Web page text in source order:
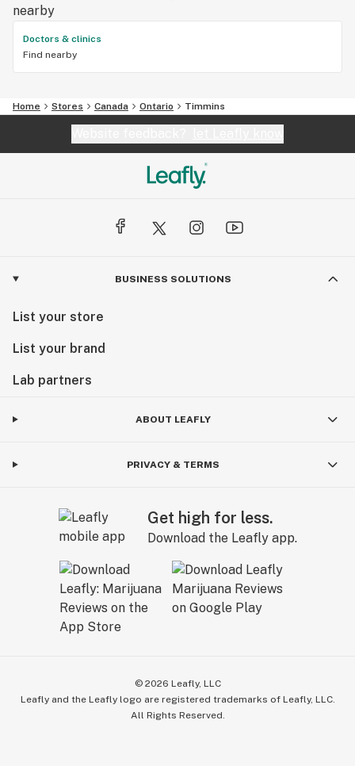
nearby
Doctors & clinics
Find nearby
Home Stores Canada Ontario Timmins
BUSINESS SOLUTIONS
List your store
List your brand
Lab partners
ABOUT LEAFLY
PRIVACY & TERMS
Get high for less.
Download the Leafly app.
© 2026 Leafly, LLC
Leafly and the Leafly logo are registered trademarks of Leafly, LLC.
All Rights Reserved.